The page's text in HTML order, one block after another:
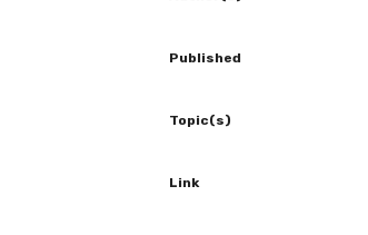
Published
Topic(s)
Link